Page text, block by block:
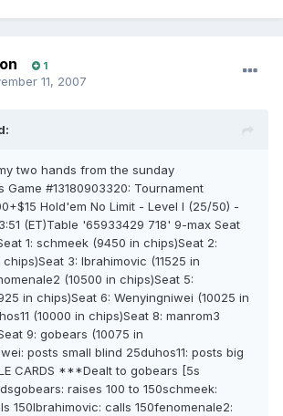
1
11, 2007
two hands from the sunday
Game #13180903320: Tournament
Hold'em No Limit - Level I (25/50) -
(ET)Table '65933429 718' 9-max Seat
1: schmeek (9450 in chips)Seat 2:
3: Ibrahimovic (11525 in
(10500 in chips)Seat 5:
in chips)Seat 6: Wenyingniwei (10025 in
(10000 in chips)Seat 8: manrom3
9: gobears (10075 in
posts small blind 25duhos11: posts big
CARDS ***Dealt to gobears [5s
raises 100 to 150schmeek:
150Ibrahimovic: calls 150fenomenale2: